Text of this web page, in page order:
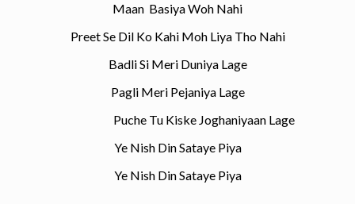
Maan Basiya Woh Nahi
Preet Se Dil Ko Kahi Moh Liya Tho Nahi
Badli Si Meri Duniya Lage
Pagli Meri Pejaniya Lage
Puche Tu Kiske Joghaniyaan Lage
Ye Nish Din Sataye Piya
Ye Nish Din Sataye Piya